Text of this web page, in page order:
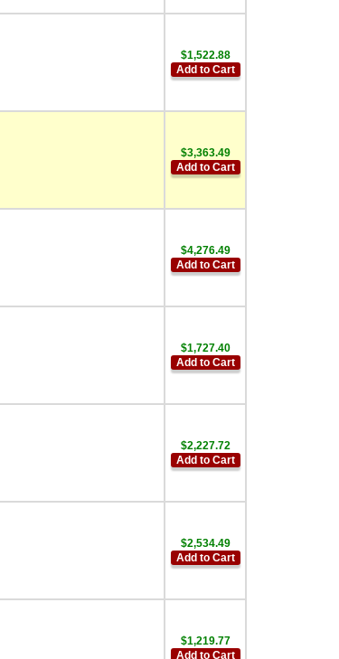
$1,522.88
Add to Cart
$3,363.49
Add to Cart
$4,276.49
Add to Cart
$1,727.40
Add to Cart
$2,227.72
Add to Cart
$2,534.49
Add to Cart
$1,219.77
Add to Cart